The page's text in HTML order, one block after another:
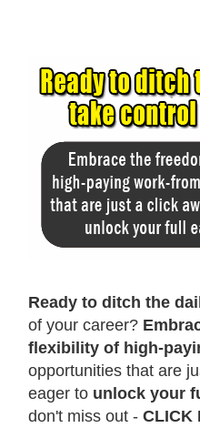
Ready to ditch the
of your career?
flexibility of high-
opportunities that are
eager to unlock your
don't miss out - CLICK